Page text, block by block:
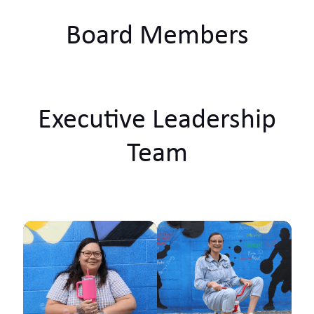
Board Members
Executive Leadership
Team
Ko Tainui tōku waka Ko
Taupiri tōku maunga
Ko Waikato tōku awa
He piko, he taniwha,
waikato taniwharau Ko